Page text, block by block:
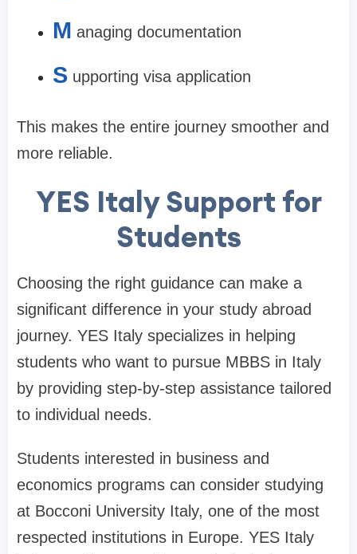
M anaging documentation
S upporting visa application
This makes the entire journey smoother and
more reliable.
YES Italy Support for
Students
Choosing the right guidance can make a
significant difference in your study abroad
journey. YES Italy specializes in helping
students who want to pursue MBBS in Italy
by providing step-by-step assistance tailored
to individual needs.
Students interested in business and
economics programs can consider studying
at Bocconi University Italy, one of the most
respected institutions in Europe. YES Italy